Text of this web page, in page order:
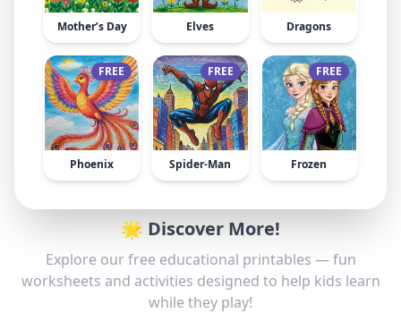
Mother’s Day Elves Dragons
FREE
Phoenix
FREE
Spider-Man
FREE
Frozen
🌟 Discover More!
Explore our free educational printables — fun
worksheets and activities designed to help kids learn
while they play!